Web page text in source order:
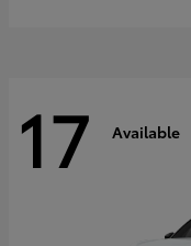
17 Available